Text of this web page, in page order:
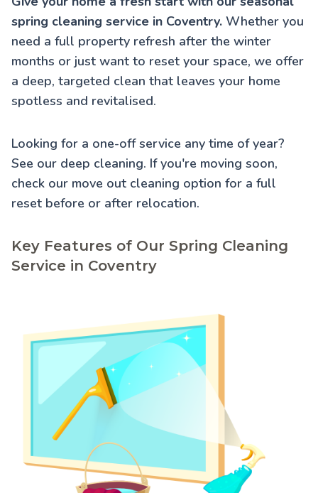
spring cleaning service in Coventry. Whether you
need a full property refresh after the winter
months or just want to reset your space, we offer
a deep, targeted clean that leaves your home
spotless and revitalised.
Looking for a one-off service any time of year?
See our deep cleaning. If you're moving soon,
check our move out cleaning option for a full
reset before or after relocation.
Key Features of Our Spring Cleaning
Service in Coventry